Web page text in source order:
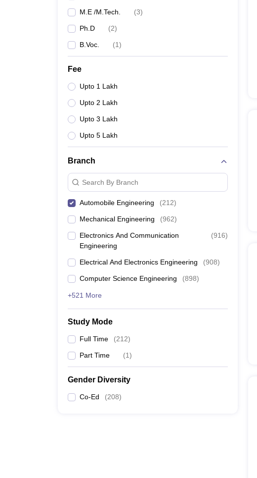
M.E /M.Tech. (3)
Ph.D (2)
B.Voc. (1)
Fee
Upto 1 Lakh
Upto 2 Lakh
Upto 3 Lakh
Upto 5 Lakh
Branch
Search By Branch
Automobile Engineering (212)
Mechanical Engineering (962)
Electronics And Communication
Engineering
(916)
Electrical And Electronics Engineering (908)
Computer Science Engineering (898)
+521 More
Study Mode
Full Time (212)
Part Time (1)
Gender Diversity
Co-Ed (208)